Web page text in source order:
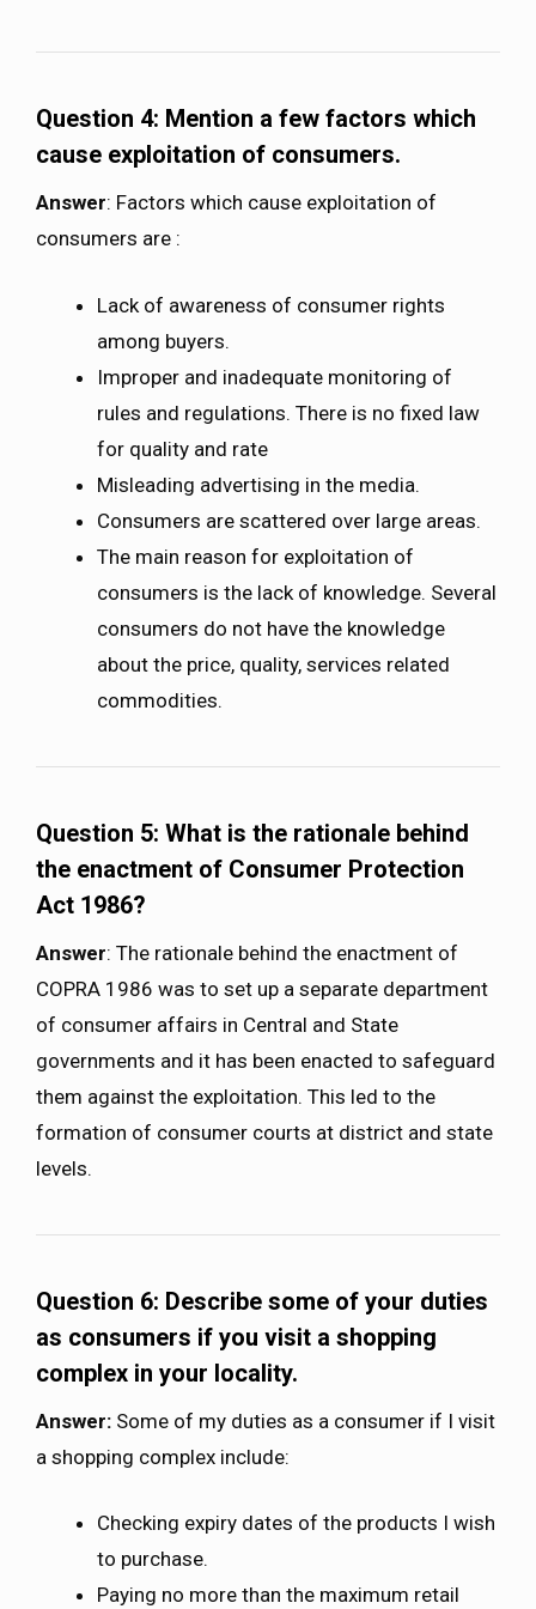
Question 4: Mention a few factors which
cause exploitation of consumers.
Answer: Factors which cause exploitation of
consumers are :
Lack of awareness of consumer rights
among buyers.
Improper and inadequate monitoring of
rules and regulations. There is no fixed law
for quality and rate
Misleading advertising in the media.
Consumers are scattered over large areas.
The main reason for exploitation of
consumers is the lack of knowledge. Several
consumers do not have the knowledge
about the price, quality, services related
commodities.
Question 5: What is the rationale behind
the enactment of Consumer Protection
Act 1986?
Answer: The rationale behind the enactment of
COPRA 1986 was to set up a separate department
of consumer affairs in Central and State
governments and it has been enacted to safeguard
them against the exploitation. This led to the
formation of consumer courts at district and state
levels.
Question 6: Describe some of your duties
as consumers if you visit a shopping
complex in your locality.
Answer: Some of my duties as a consumer if I visit
a shopping complex include:
Checking expiry dates of the products I wish
to purchase.
Paying no more than the maximum retail